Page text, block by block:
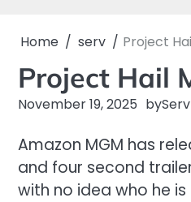
Home serv Project
Project Hail
November 19, 2025 byServ
Amazon MGM has
and four second
with no idea who he